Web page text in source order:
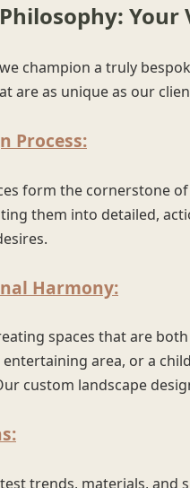
Your
champion a truly
are as unique as our
Process:
form the cornerstone
them into detailed,
Harmony:
spaces that are
area, or a
custom landscape
trends, materials,